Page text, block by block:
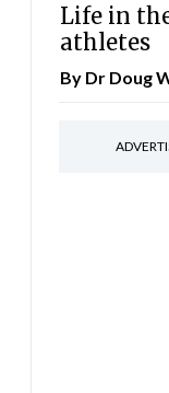
Life in
athletes
By Dr Doug